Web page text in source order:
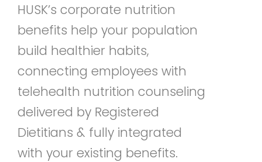
HUSK’s corporate nutrition
benefits help your population
build healthier habits,
connecting employees with
telehealth nutrition counseling
delivered by Registered
Dietitians & fully integrated
with your existing benefits.